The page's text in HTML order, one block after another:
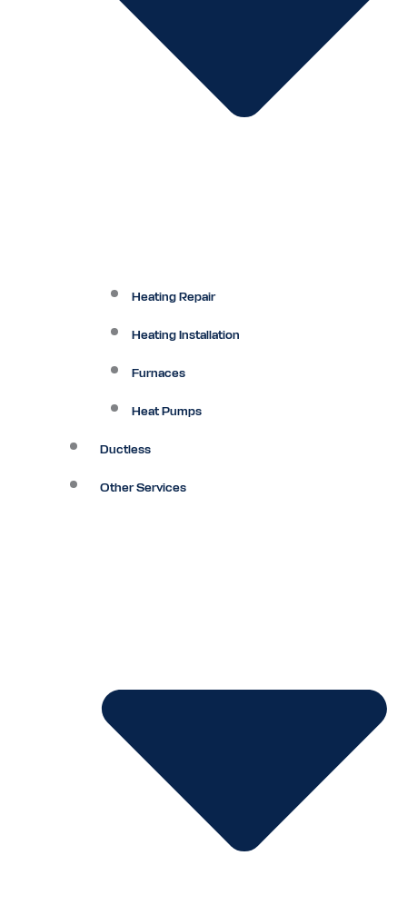
Heating Repair
Heating Installation
Furnaces
Heat Pumps
Ductless
Other Services